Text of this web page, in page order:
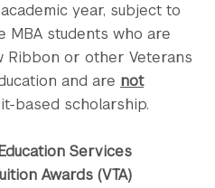
year, subject to
MBA students who are
Ribbon or other Veterans
and are not
based scholarship.
Services
Awards (VTA)